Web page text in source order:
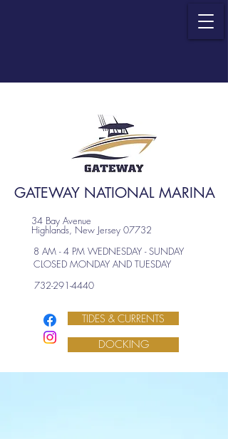
GATEWAY NATIONAL MARINA
34 Bay Avenue
Highlands, New Jersey 07732
8 AM - 4 PM WEDNESDAY - SUNDAY
CLOSED MONDAY AND TUESDAY
732-291-4440
TIDES & CURRENTS
DOCKING